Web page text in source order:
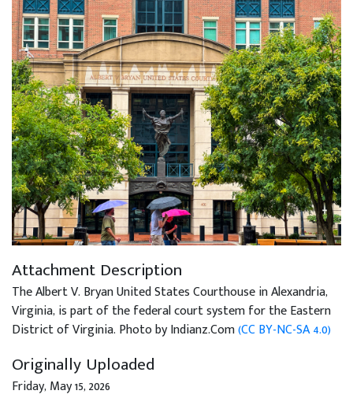
Attachment Description
The Albert V. Bryan United States Courthouse in Alexandria,
Virginia, is part of the federal court system for the Eastern
District of Virginia. Photo by Indianz.Com(CC BY-NC-SA 4.0)
Originally Uploaded
Friday, May 15, 2026